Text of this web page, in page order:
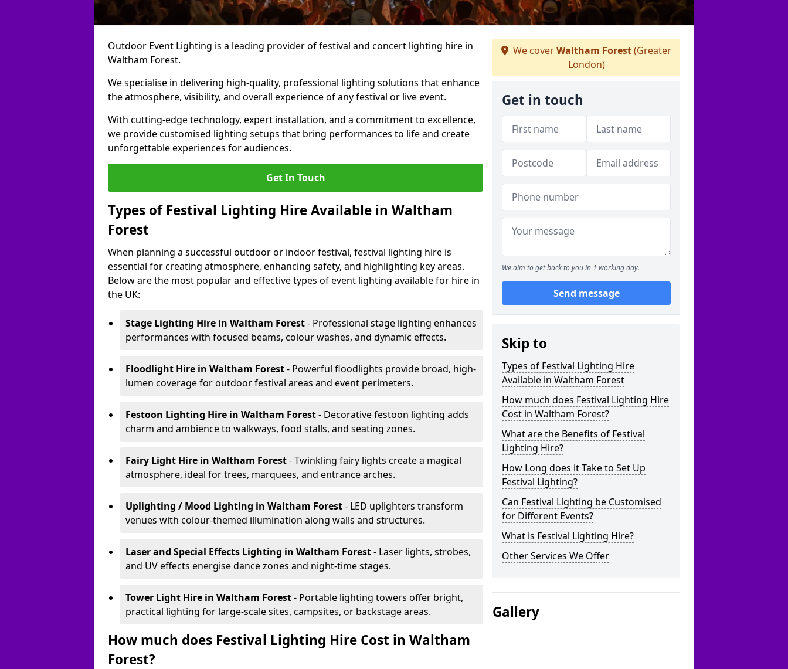
Outdoor Event Lighting is a leading provider of festival and concert lighting hire in
Waltham Forest.
We specialise in delivering high-quality, professional lighting solutions that enhance
the atmosphere, visibility, and overall experience of any festival or live event.
With cutting-edge technology, expert installation, and a commitment to excellence,
we provide customised lighting setups that bring performances to life and create
unforgettable experiences for audiences.
Get In Touch
Types of Festival Lighting Hire Available in Waltham
Forest
When planning a successful outdoor or indoor festival, festival lighting hire is
essential for creating atmosphere, enhancing safety, and highlighting key areas.
Below are the most popular and effective types of event lighting available for hire in
the UK:
Stage Lighting Hire in Waltham Forest- Professional stage lighting enhances
performances with focused beams, colour washes, and dynamic effects.
Floodlight Hire in Waltham Forest- Powerful floodlights provide broad, high-
lumen coverage for outdoor festival areas and event perimeters.
Festoon Lighting Hire in Waltham Forest- Decorative festoon lighting adds
charm and ambience to walkways, food stalls, and seating zones.
Fairy Light Hire in Waltham Forest- Twinkling fairy lights create a magical
atmosphere, ideal for trees, marquees, and entrance arches.
Uplighting / Mood Lighting in Waltham Forest- LED uplighters transform
venues with colour-themed illumination along walls and structures.
Laser and Special Effects Lighting in Waltham Forest- Laser lights, strobes,
and UV effects energise dance zones and night-time stages.
Tower Light Hire in Waltham Forest- Portable lighting towers offer bright,
practical lighting for large-scale sites, campsites, or backstage areas.
How much does Festival Lighting Hire Cost in Waltham
Forest?
We coverWaltham Forest(Greater
London)
Get in touch
We aim to get back to you in 1 working day.
Send message
Skip to
Types of Festival Lighting Hire
Available in Waltham Forest
How much does Festival Lighting Hire
Cost in Waltham Forest?
What are the Benefits of Festival
Lighting Hire?
How Long does it Take to Set Up
Festival Lighting?
Can Festival Lighting be Customised
for Different Events?
What is Festival Lighting Hire?
Other Services We Offer
Gallery